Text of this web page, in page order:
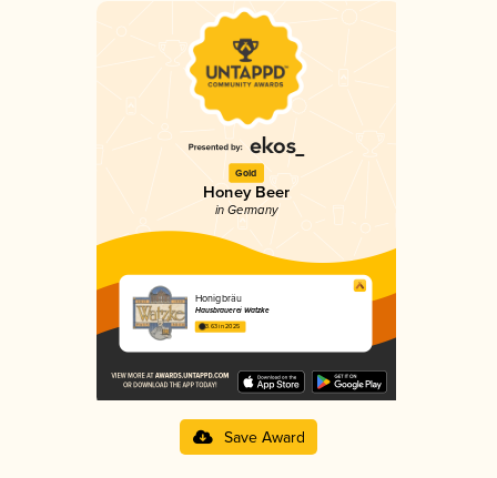
Gold
Honey Beer
in Germany
Honigbräu
Hausbrauerei Watzke
3.63 in 2025
Save Award